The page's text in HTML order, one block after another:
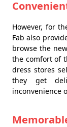
However, for
Fab also
browse the
the comfort of
dress stores
they get
inconvenience